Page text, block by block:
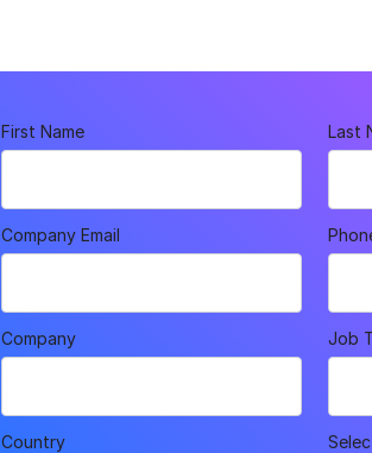
First Name Last
Company Email
Company Job
Country